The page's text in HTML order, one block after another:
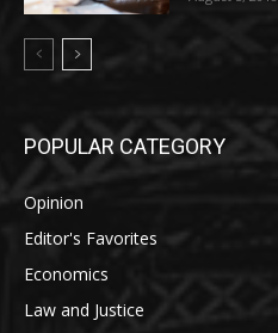
POPULAR CATEGORY
Opinion
Editor's Favorites
Economics
Law and Justice